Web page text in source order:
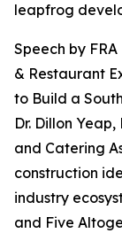
leapfrog
Speech by
& Restaurant
to Build a
Dr. Dillon
and Catering
construction
industry
and Five